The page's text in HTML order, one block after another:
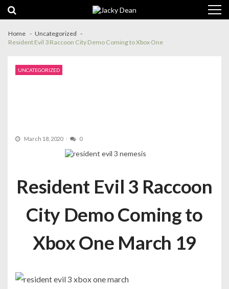
navigation
content
Home
Uncategorized
Resident Evil 3 Raccoon City Demo Coming to Xbox One
UNCATEGORIZED
March 18, 2020 0
Resident Evil 3 Raccoon
City Demo Coming to
Xbox One March 19